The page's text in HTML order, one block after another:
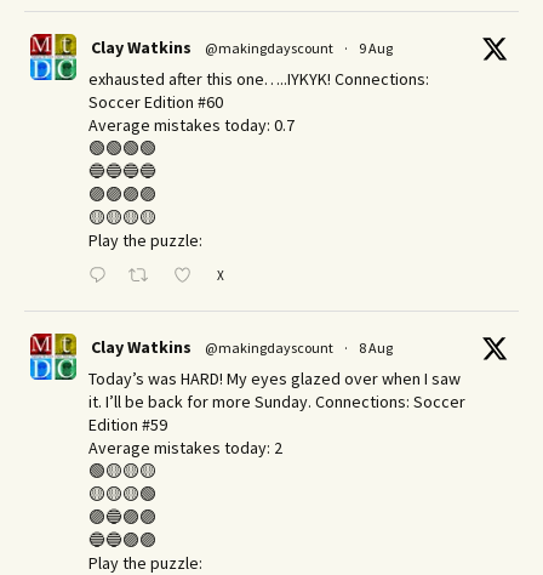
Clay Watkins @makingdayscount · 9 Aug
exhausted after this one…..IYKYK! Connections:
Soccer Edition #60
Average mistakes today: 0.7
🟢🟢🟢🟢
🔵🔵🔵🔵
🟣🟣🟣🟣
🟡🟡🟡🟡
Play the puzzle:
X
Clay Watkins @makingdayscount · 8 Aug
Today’s was HARD! My eyes glazed over when I saw
it. I’ll be back for more Sunday.​ Connections: Soccer
Edition #59
Average mistakes today: 2
🟢🟡🟡🟡
🟡🟡🟡🟢
🟣🔵🟣🟣
🔵🔵🟣🟣
Play the puzzle: